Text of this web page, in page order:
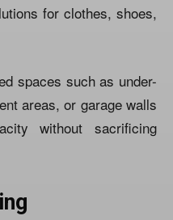
for clothes, shoes,
spaces such as under-
areas, or garage walls
without sacrificing